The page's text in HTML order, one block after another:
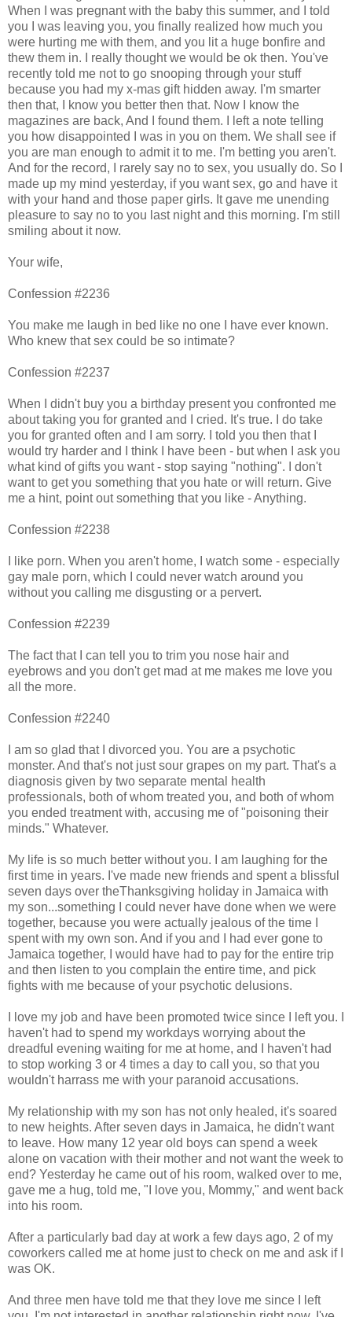
When I was pregnant with the baby this summer, and I told
you I was leaving you, you finally realized how much you
were hurting me with them, and you lit a huge bonfire and
thew them in. I really thought we would be ok then. You've
recently told me not to go snooping through your stuff
because you had my x-mas gift hidden away. I'm smarter
then that, I know you better then that. Now I know the
magazines are back, And I found them. I left a note telling
you how disappointed I was in you on them. We shall see if
you are man enough to admit it to me. I'm betting you aren't.
And for the record, I rarely say no to sex, you usually do. So I
made up my mind yesterday, if you want sex, go and have it
with your hand and those paper girls. It gave me unending
pleasure to say no to you last night and this morning. I'm still
smiling about it now.
Your wife,
Confession #2236
You make me laugh in bed like no one I have ever known.
Who knew that sex could be so intimate?
Confession #2237
When I didn't buy you a birthday present you confronted me
about taking you for granted and I cried. It's true. I do take
you for granted often and I am sorry. I told you then that I
would try harder and I think I have been - but when I ask you
what kind of gifts you want - stop saying "nothing". I don't
want to get you something that you hate or will return. Give
me a hint, point out something that you like - Anything.
Confession #2238
I like porn. When you aren't home, I watch some - especially
gay male porn, which I could never watch around you
without you calling me disgusting or a pervert.
Confession #2239
The fact that I can tell you to trim you nose hair and
eyebrows and you don't get mad at me makes me love you
all the more.
Confession #2240
I am so glad that I divorced you. You are a psychotic
monster. And that's not just sour grapes on my part. That's a
diagnosis given by two separate mental health
professionals, both of whom treated you, and both of whom
you ended treatment with, accusing me of "poisoning their
minds." Whatever.
My life is so much better without you. I am laughing for the
first time in years. I've made new friends and spent a blissful
seven days over theThanksgiving holiday in Jamaica with
my son...something I could never have done when we were
together, because you were actually jealous of the time I
spent with my own son. And if you and I had ever gone to
Jamaica together, I would have had to pay for the entire trip
and then listen to you complain the entire time, and pick
fights with me because of your psychotic delusions.
I love my job and have been promoted twice since I left you. I
haven't had to spend my workdays worrying about the
dreadful evening waiting for me at home, and I haven't had
to stop working 3 or 4 times a day to call you, so that you
wouldn't harrass me with your paranoid accusations.
My relationship with my son has not only healed, it's soared
to new heights. After seven days in Jamaica, he didn't want
to leave. How many 12 year old boys can spend a week
alone on vacation with their mother and not want the week to
end? Yesterday he came out of his room, walked over to me,
gave me a hug, told me, "I love you, Mommy," and went back
into his room.
After a particularly bad day at work a few days ago, 2 of my
coworkers called me at home just to check on me and ask if I
was OK.
And three men have told me that they love me since I left